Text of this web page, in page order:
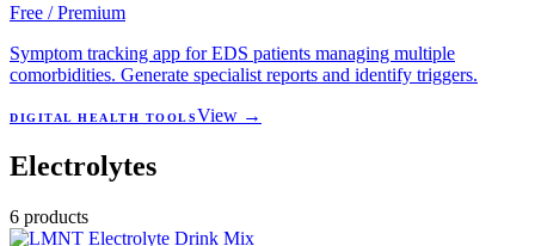
Free / Premium
Symptom tracking app for EDS patients managing multiple
comorbidities. Generate specialist reports and identify triggers.
DIGITAL HEALTH TOOLSView →
Electrolytes
6 products